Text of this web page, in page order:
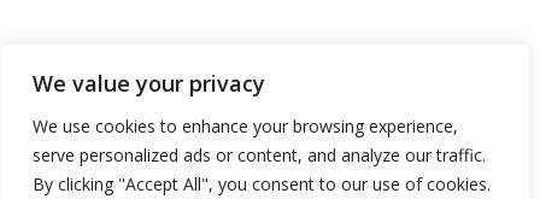
We value your privacy
We use cookies to enhance your browsing experience,
serve personalized ads or content, and analyze our traffic.
By clicking "Accept All", you consent to our use of cookies.
Advertise
Contact